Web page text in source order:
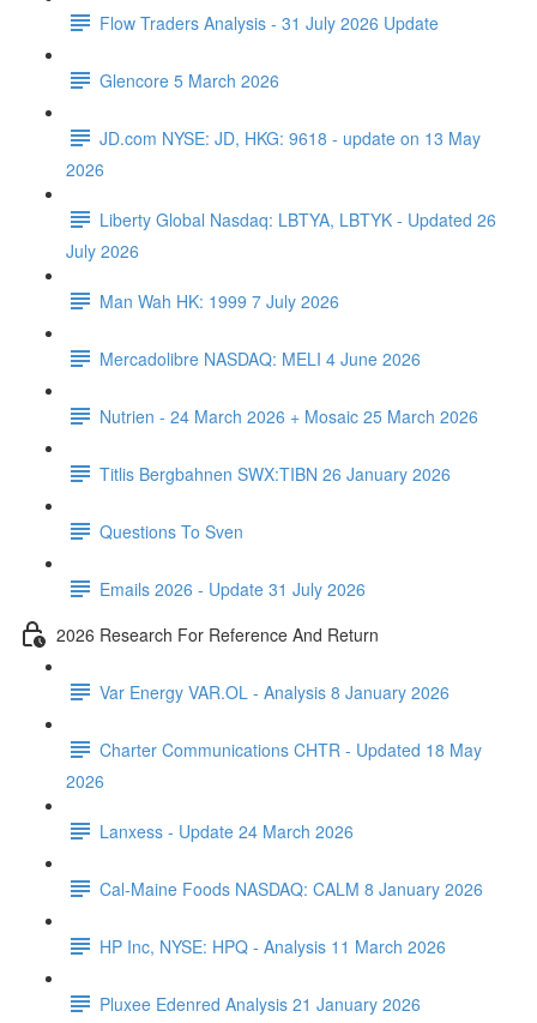
Flow Traders Analysis - 31 July 2026 Update
Glencore 5 March 2026
JD.com NYSE: JD, HKG: 9618 - update on 13 May
2026
Liberty Global Nasdaq: LBTYA, LBTYK - Updated 26
July 2026
Man Wah HK: 1999 7 July 2026
Mercadolibre NASDAQ: MELI 4 June 2026
Nutrien - 24 March 2026 + Mosaic 25 March 2026
Titlis Bergbahnen SWX:TIBN 26 January 2026
Questions To Sven
Emails 2026 - Update 31 July 2026
2026 Research For Reference And Return
Var Energy VAR.OL - Analysis 8 January 2026
Charter Communications CHTR - Updated 18 May
2026
Lanxess - Update 24 March 2026
Cal-Maine Foods NASDAQ: CALM 8 January 2026
HP Inc, NYSE: HPQ - Analysis 11 March 2026
Pluxee Edenred Analysis 21 January 2026